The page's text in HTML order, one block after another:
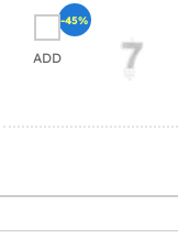
ADD
-45%